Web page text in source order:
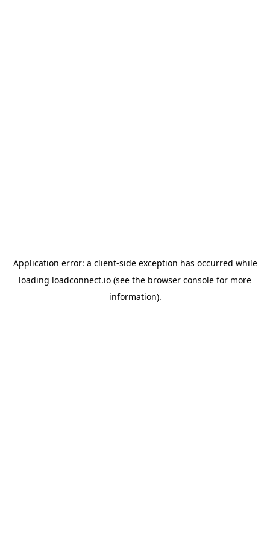
Application error: a client-side exception has occurred while
loading loadconnect.io (see the browser console for more
information).